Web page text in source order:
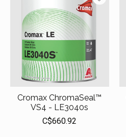
Cromax ChromaSeal™
VS4 - LE3040s
C$660.92